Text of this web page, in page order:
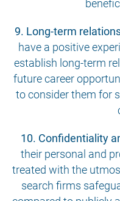
9. Long-term
have a positive
establish long-term
future career
to consider them for
10. Confidentiality
their personal and
treated with the
search firms